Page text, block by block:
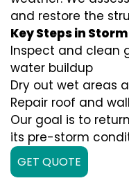
and restore the
Key Steps in
Inspect and clean
water buildup
Dry out wet areas
Repair roof and
Our goal is to
its pre-storm
GET QUOTE